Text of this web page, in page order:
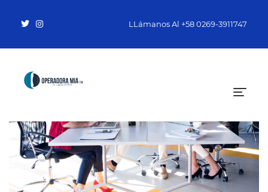
LLámanos Al +58 0269-3911747